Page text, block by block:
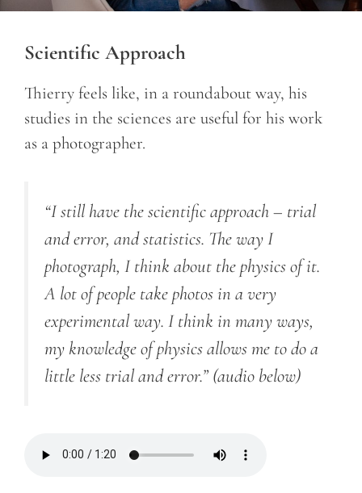
Scientific Approach
Thierry feels like, in a roundabout way, his
studies in the sciences are useful for his work
as a photographer.
“I still have the scientific approach – trial
and error, and statistics. The way I
photograph, I think about the physics of it.
A lot of people take photos in a very
experimental way. I think in many ways,
my knowledge of physics allows me to do a
little less trial and error.” (audio below)